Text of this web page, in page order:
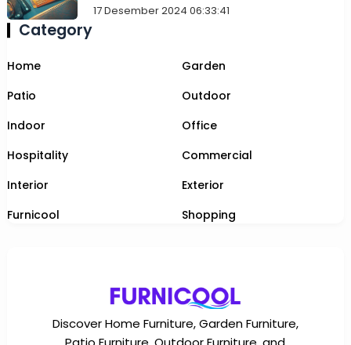
17 Desember 2024 06:33:41
Category
Home
Garden
Patio
Outdoor
Indoor
Office
Hospitality
Commercial
Interior
Exterior
Furnicool
Shopping
Discover Home Furniture, Garden Furniture,